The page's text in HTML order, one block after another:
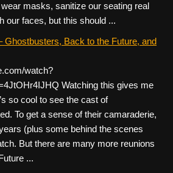
masks, sanitize our seating real
our faces, but this should ...
Ghostbusters, Back to the Future, and
watch?
Watching this gives me
so cool to see the cast of
To get a sense of their camaraderie,
(plus some behind the scenes
But there are many more reunions
...